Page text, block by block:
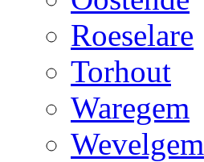
Roeselare
Torhout
Waregem
Wevelgem